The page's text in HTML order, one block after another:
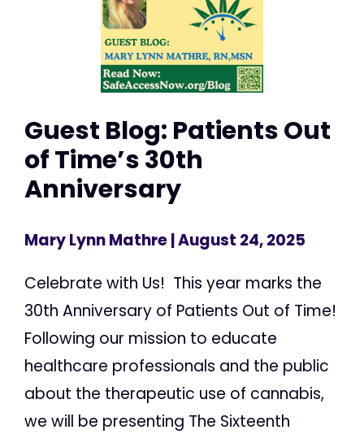
Guest Blog: Patients Out
of Time’s 30th
Anniversary
Mary Lynn Mathre| August 24, 2025
Celebrate with Us! This year marks the
30th Anniversary of Patients Out of Time!
Following our mission to educate
healthcare professionals and the public
about the therapeutic use of cannabis,
we will be presenting The Sixteenth